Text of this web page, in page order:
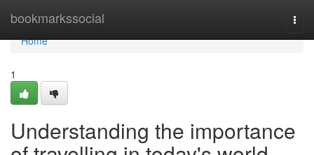
bookmarkssocial
Home
Home
1
Understanding the importance